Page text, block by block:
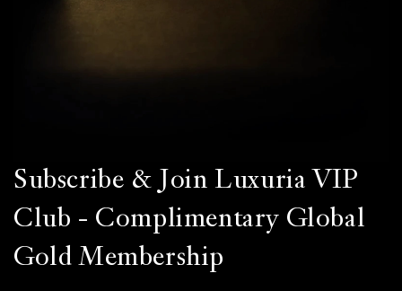
Subscribe & Join Luxuria VIP
Club - Complimentary Global
Gold Membership